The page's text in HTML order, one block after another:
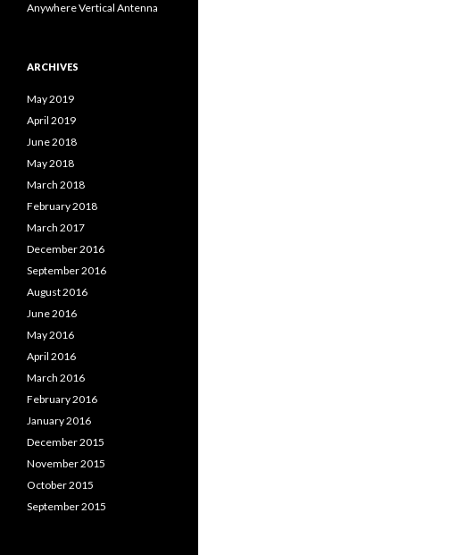
Anywhere Vertical Antenna
ARCHIVES
May 2019
April 2019
June 2018
May 2018
March 2018
February 2018
March 2017
December 2016
September 2016
August 2016
June 2016
May 2016
April 2016
March 2016
February 2016
January 2016
December 2015
November 2015
October 2015
September 2015